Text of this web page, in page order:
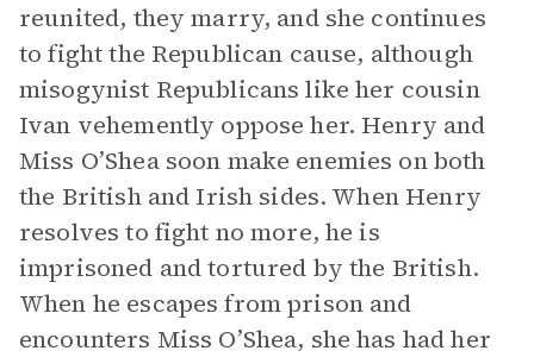
reunited, they marry, and she continues
to fight the Republican cause, although
misogynist Republicans like her cousin
Ivan vehemently oppose her. Henry and
Miss O’Shea soon make enemies on both
the British and Irish sides. When Henry
resolves to fight no more, he is
imprisoned and tortured by the British.
When he escapes from prison and
encounters Miss O’Shea, she has had her